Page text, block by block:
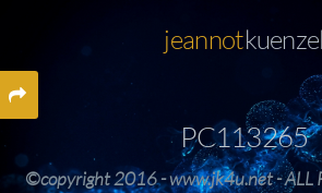
jeannotkuenzel
PC113265
©copyright 2016 - www.jk4u.net - ALL